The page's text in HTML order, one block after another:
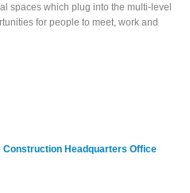
spaces which plug into the multi-level
for people to meet, work and
Construction Headquarters Office